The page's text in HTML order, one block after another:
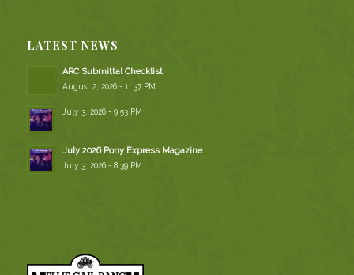
LATEST NEWS
ARC Submittal Checklist
August 2, 2026 - 11:37 PM
July 3, 2026 - 9:53 PM
July 2026 Pony Express Magazine
July 3, 2026 - 8:39 PM